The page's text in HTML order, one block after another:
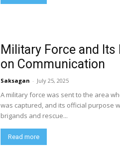
Military Force and Its
on Communication
Saksagan - July 25, 2025
A military force was sent to the area
was captured, and its official purpose
brigands and rescue...
Read more